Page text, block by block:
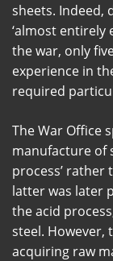
sheets. Indeed,
‘almost entirely
the war, only
experience in
required
The War Office
manufacture of
process’ rather
latter was later
the acid
steel. However,
acquiring raw